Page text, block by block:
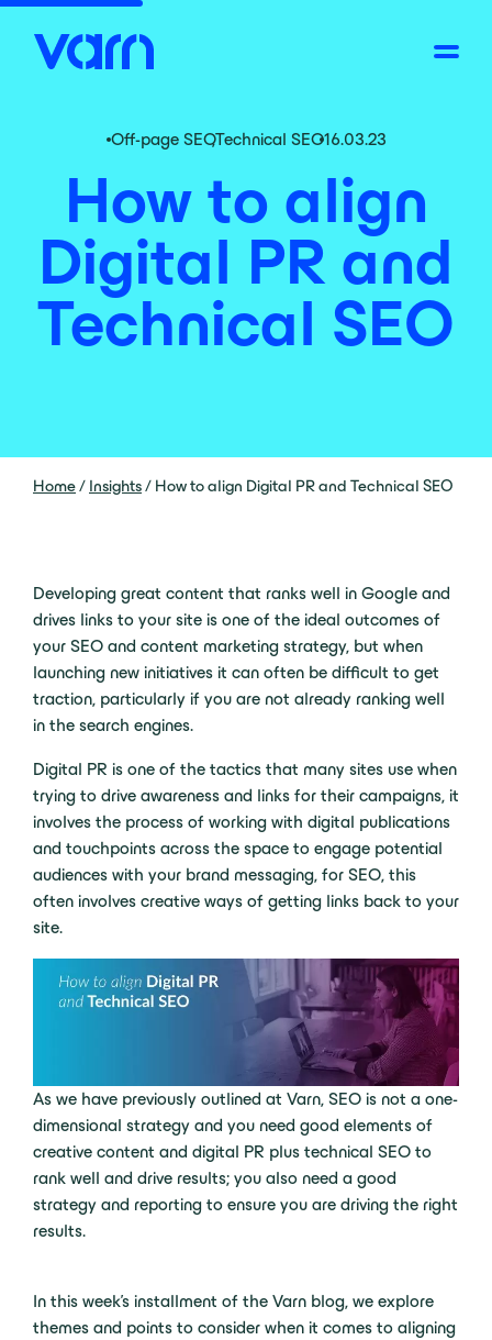
Off-page SEO
,Technical SEO16.03.23
How to align
Digital PR and
Technical SEO
Home/ Insights/ How to align Digital PR and Technical SEO
Developing great content that ranks well in Google and
drives links to your site is one of the ideal outcomes of
your SEO and content marketing strategy, but when
launching new initiatives it can often be difficult to get
traction, particularly if you are not already ranking well
in the search engines.
Digital PR is one of the tactics that many sites use when
trying to drive awareness and links for their campaigns, it
involves the process of working with digital publications
and touchpoints across the space to engage potential
audiences with your brand messaging, for SEO, this
often involves creative ways of getting links back to your
site.
As we have previously outlined at Varn, SEO is not a one-
dimensional strategy and you need good elements of
creative content and digital PR plus technical SEO to
rank well and drive results; you also need a good
strategy and reporting to ensure you are driving the right
results.
In this week’s installment of the Varn blog, we explore
themes and points to consider when it comes to aligning